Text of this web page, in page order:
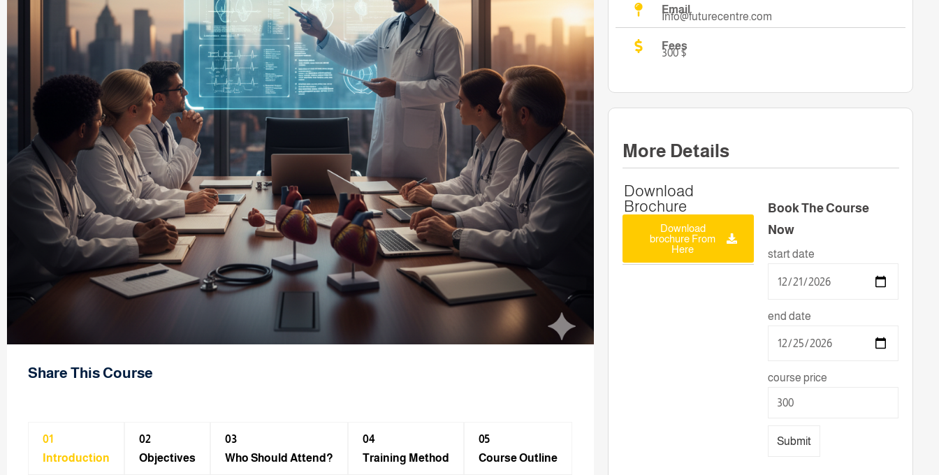
Share This Course
01
Introduction
02
Objectives
03
Who Should Attend?
04
Training Method​
05
Course Outline
Email
Info@futurecentre.com
Fees
300 $
More Details
Download
Brochure
Download
brochure From
Here
Book The Course
Now
start date
end date
course price
Submit